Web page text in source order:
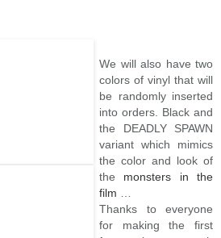
We will also have two
colors of vinyl that will
be randomly inserted
into orders. Black and
the DEADLY SPAWN
variant which mimics
the color and look of
the
monsters in the
film
Thanks to everyone
for making the first